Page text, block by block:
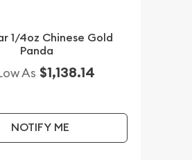
1/4oz Chinese Gold
Panda
As $1,138.14
NOTIFY ME